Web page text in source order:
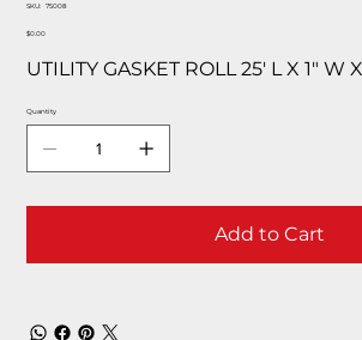
SKU:
SKU
75008
Price
$0.00
UTILITY GASKET ROLL 25′ L X 1″ W
Quantity
Add to Cart